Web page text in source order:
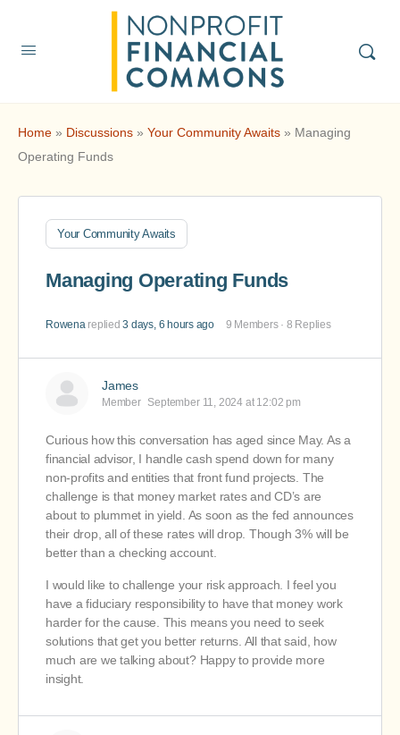
Home » Discussions » Your Community Awaits » Managing
Operating Funds
Your Community Awaits
Managing Operating Funds
Rowena replied3 days, 6 hours ago 9 Members · 8 Replies
James
Member September 11, 2024 at 12:02 pm
Curious how this conversation has aged since May. As a
financial advisor, I handle cash spend down for many
non-profits and entities that front fund projects. The
challenge is that money market rates and CD’s are
about to plummet in yield. As soon as the fed announces
their drop, all of these rates will drop. Though 3% will be
better than a checking account.
I would like to challenge your risk approach. I feel you
have a fiduciary responsibility to have that money work
harder for the cause. This means you need to seek
solutions that get you better returns. All that said, how
much are we talking about? Happy to provide more
insight.